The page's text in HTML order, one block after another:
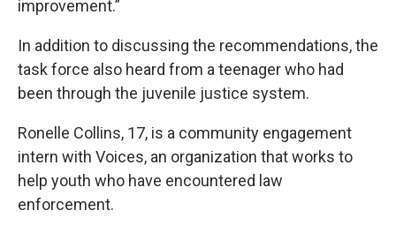
improvement.”
In addition to discussing the recommendations, the
task force also heard from a teenager who had
been through the juvenile justice system.
Ronelle Collins, 17, is a community engagement
intern with Voices, an organization that works to
help youth who have encountered law
enforcement.